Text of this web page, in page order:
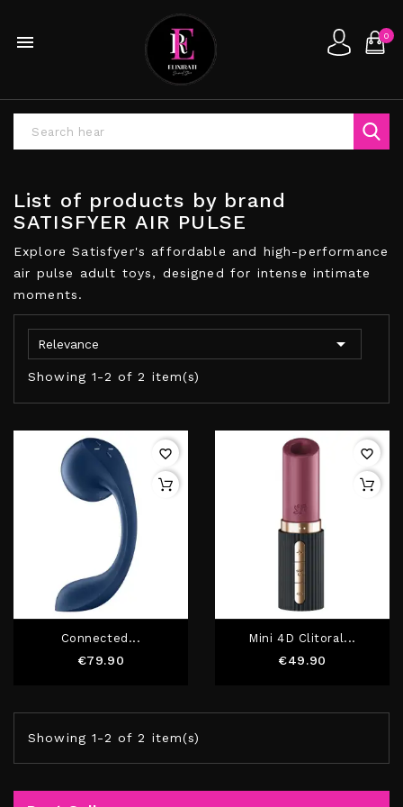
 0
List of products by brand
SATISFYER AIR PULSE
Explore Satisfyer's affordable and high-performance
air pulse adult toys, designed for intense intimate
moments.
Relevance 
Showing 1-2 of 2 item(s)
Connected...
€79.90
favorite_border
Mini 4D Clitoral...
€49.90
favorite_border
Showing 1-2 of 2 item(s)